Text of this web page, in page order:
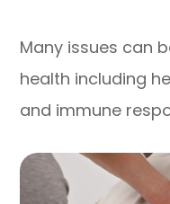
Many issues can
health including
and immune